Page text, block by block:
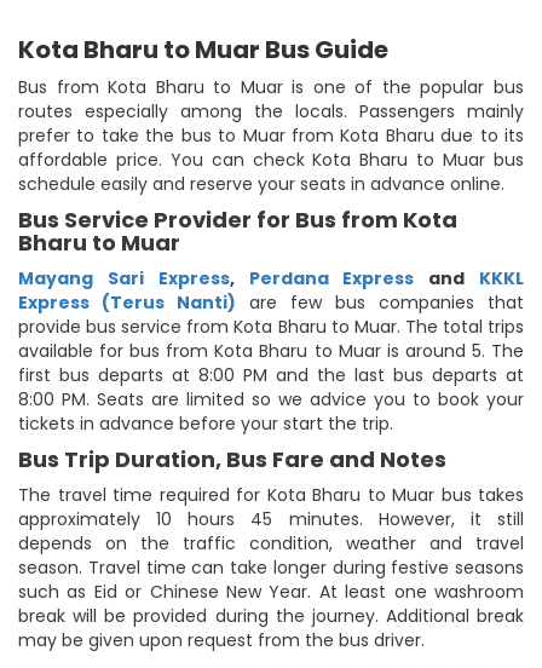
Kota Bharu to Muar Bus Guide
Bus from Kota Bharu to Muar is one of the popular bus
routes especially among the locals. Passengers mainly
prefer to take the bus to Muar from Kota Bharu due to its
affordable price. You can check Kota Bharu to Muar bus
schedule easily and reserve your seats in advance online.
Bus Service Provider for Bus from Kota
Bharu to Muar
Mayang Sari Express, Perdana Express and KKKL
Express (Terus Nanti) are few bus companies that
provide bus service from Kota Bharu to Muar. The total trips
available for bus from Kota Bharu to Muar is around 5. The
first bus departs at 8:00 PM and the last bus departs at
8:00 PM. Seats are limited so we advice you to book your
tickets in advance before your start the trip.
Bus Trip Duration, Bus Fare and Notes
The travel time required for Kota Bharu to Muar bus takes
approximately 10 hours 45 minutes. However, it still
depends on the traffic condition, weather and travel
season. Travel time can take longer during festive seasons
such as Eid or Chinese New Year. At least one washroom
break will be provided during the journey. Additional break
may be given upon request from the bus driver.